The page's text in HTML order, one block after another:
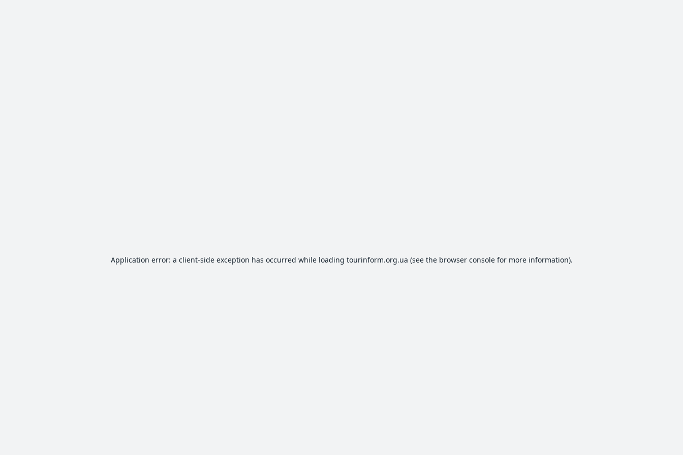
Application error: a client-side exception has occurred while loading tourinform.org.ua (see the browser consolefor more information).